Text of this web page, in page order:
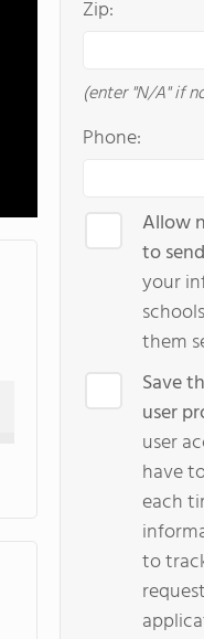
Zip:
(enter "N/A" if
Phone:
Allow
to
your
them
Save
user
user
have
each
to